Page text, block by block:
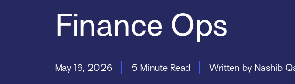
Finance Ops
May 16, 2026 5 Minute Read Written by Nashib